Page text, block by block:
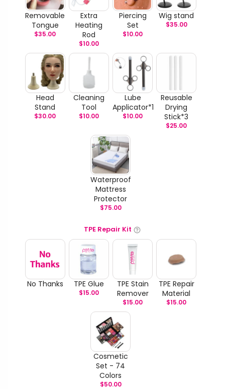
Removable
Tongue
$35.00
Extra
Heating
Rod
$10.00
Piercing
Set
$10.00
Wig stand
$35.00
Head
Stand
$30.00
Cleaning
Tool
$10.00
Lube
Applicator*1
$10.00
Reusable
Drying
Stick*3
$25.00
Waterproof
Mattress
Protector
$75.00
TPE Repair Kit
No Thanks TPE Glue
$15.00
TPE Stain
Remover
$15.00
TPE Repair
Material
$15.00
Cosmetic
Set - 74
Colors
$50.00